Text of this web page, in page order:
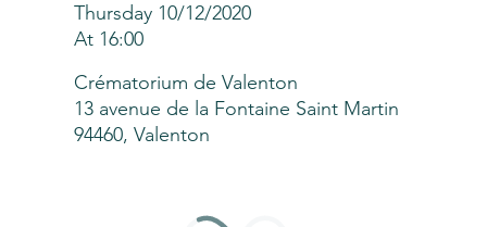
Thursday 10/12/2020
At 16:00
Crématorium de Valenton
13 avenue de la Fontaine Saint Martin
94460, Valenton